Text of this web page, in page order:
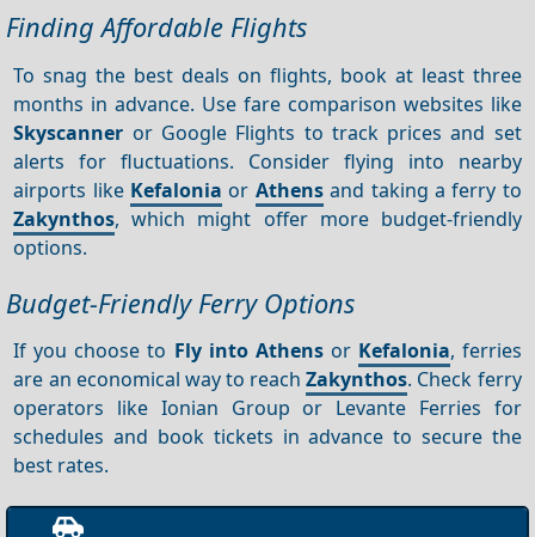
Finding Affordable Flights
To snag the best deals on flights, book at least three
months in advance. Use fare comparison websites like
Skyscanner or Google Flights to track prices and set
alerts for fluctuations. Consider flying into nearby
airports like Kefalonia or Athensand taking a ferry to
Zakynthos, which might offer more budget-friendly
options.
Budget-Friendly Ferry Options
If you choose to Fly into Athensor Kefalonia, ferries
are an economical way to reachZakynthos. Check ferry
operators like Ionian Group or Levante Ferries for
schedules and book tickets in advance to secure the
best rates.